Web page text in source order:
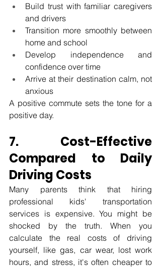
Build trust with familiar caregivers
and drivers
Transition more smoothly between
home and school
Develop independence and
confidence over time
Arrive at their destination calm, not
anxious
A positive commute sets the tone for a
positive day.
7. Cost-Effective
Compared to Daily
Driving Costs
Many parents think that hiring
professional kids' transportation
services is expensive. You might be
shocked by the truth. When you
calculate the real costs of driving
yourself, like gas, car wear, lost work
hours, and stress, it's often cheaper to